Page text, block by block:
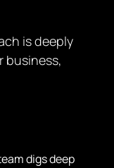
is deeply
business,
digs deep